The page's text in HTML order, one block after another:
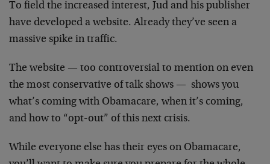
To field the increased interest, Jud and his publisher
have developed a website. Already they’ve seen a
massive spike in traffic.
The website — too controversial to mention on even
the most conservative of talk shows — shows you
what’s coming with Obamacare, when it’s coming,
and how to “opt-out” of this next crisis.
While everyone else has their eyes on Obamacare,